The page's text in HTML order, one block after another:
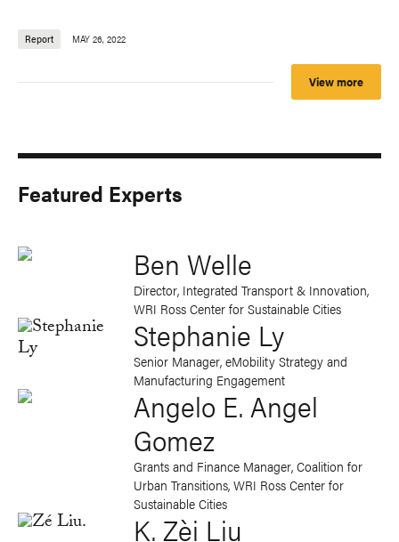
Report MAY 26, 2022
View more
Featured Experts
Ben Welle
Director, Integrated Transport & Innovation,
WRI Ross Center for Sustainable Cities
Stephanie Ly
Senior Manager, eMobility Strategy and
Manufacturing Engagement
Angelo E. Angel
Gomez
Grants and Finance Manager, Coalition for
Urban Transitions, WRI Ross Center for
Sustainable Cities
K. Zèi Liu